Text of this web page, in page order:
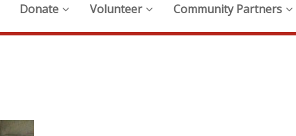
Donate Volunteer Community Partners